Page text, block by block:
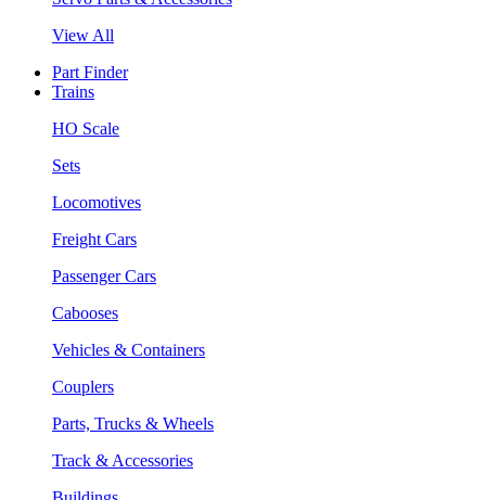
View All
Part Finder
Trains
HO Scale
Sets
Locomotives
Freight Cars
Passenger Cars
Cabooses
Vehicles & Containers
Couplers
Parts, Trucks & Wheels
Track & Accessories